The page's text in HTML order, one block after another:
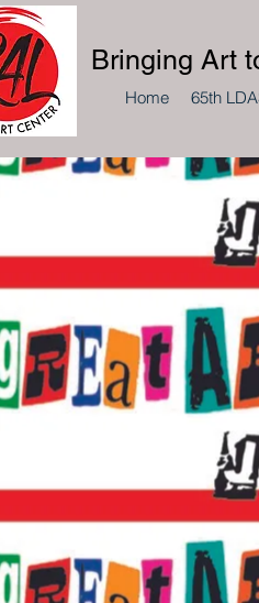
Home 65th
Bringing Art